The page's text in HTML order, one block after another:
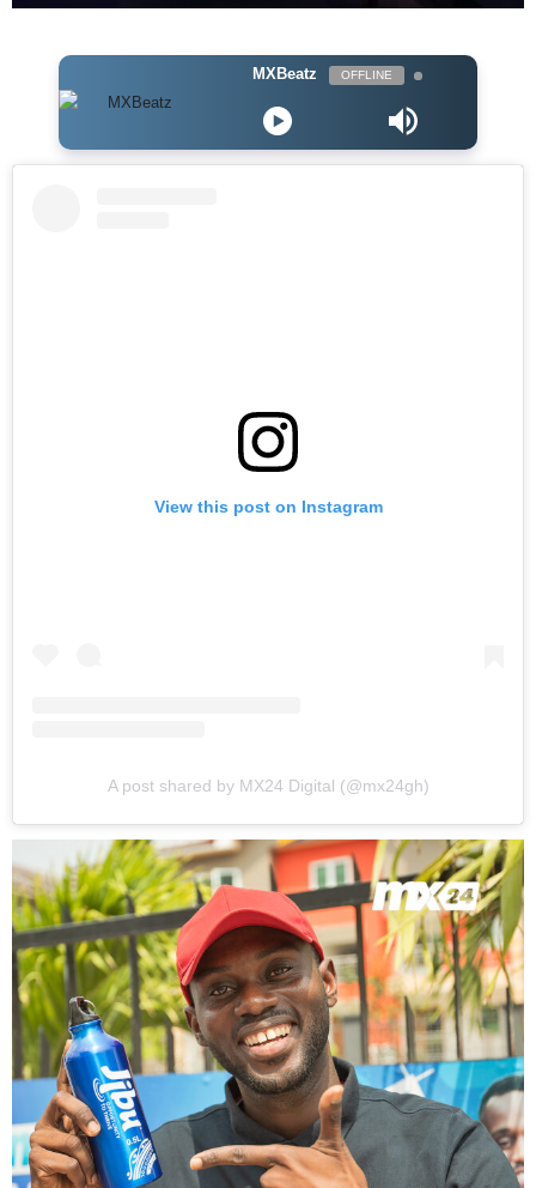
MXBeatz OFFLINE
View this post on Instagram
A post shared by MX24 Digital (@mx24gh)